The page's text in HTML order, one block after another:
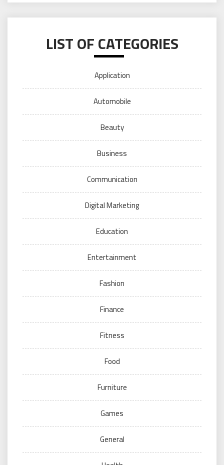
LIST OF CATEGORIES
Application
Automobile
Beauty
Business
Communication
Digital Marketing
Education
Entertainment
Fashion
Finance
Fitness
Food
Furniture
Games
General